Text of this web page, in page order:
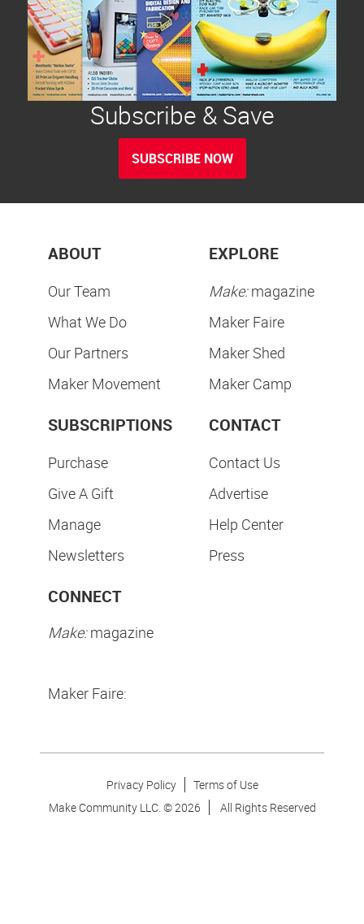
Subscribe & Save
SUBSCRIBE NOW
ABOUT
Our Team
What We Do
Our Partners
Maker Movement
EXPLORE
Make:magazine
Maker Faire
Maker Shed
Maker Camp
SUBSCRIPTIONS
Purchase
Give A Gift
Manage
Newsletters
CONTACT
Contact Us
Advertise
Help Center
Press
CONNECT
Make:magazine
Maker Faire:
Privacy Policy
Terms of Use
Make Community LLC. ©2026 All Rights Reserved